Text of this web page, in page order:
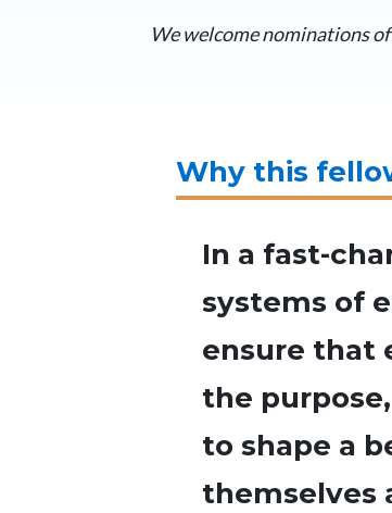
We welcome nominations
Why this
In a fast-
systems of
ensure that
the
to shape a
themselves